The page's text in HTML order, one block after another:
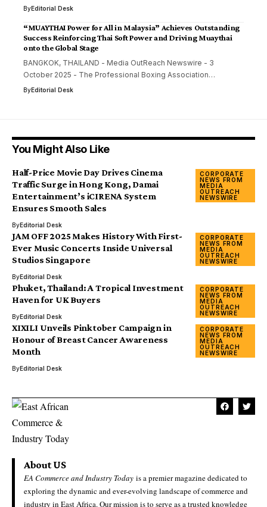
ByEditorial Desk
“MUAYTHAI Power for All in Malaysia” Achieves Outstanding
Success Reinforcing Thai Soft Power and Driving Muaythai
onto the Global Stage
BANGKOK, THAILAND - Media OutReach Newswire - 3
October 2025 - The Professional Boxing Association…
ByEditorial Desk
You Might Also Like
CORPORATE
NEWS FROM
MEDIA
OUTREACH
NEWSWIRE
Half-Price Movie Day Drives Cinema
Traffic Surge in Hong Kong, Damai
Entertainment’s iCIRENA System
Ensures Smooth Sales
ByEditorial Desk
CORPORATE
NEWS FROM
MEDIA
OUTREACH
NEWSWIRE
JAM OFF 2025 Makes History With First-
Ever Music Concerts Inside Universal
Studios Singapore
ByEditorial Desk
CORPORATE
NEWS FROM
MEDIA
OUTREACH
NEWSWIRE
Phuket, Thailand: A Tropical Investment
Haven for UK Buyers
ByEditorial Desk
CORPORATE
NEWS FROM
MEDIA
OUTREACH
NEWSWIRE
XIXILI Unveils Pinktober Campaign in
Honour of Breast Cancer Awareness
Month
ByEditorial Desk
About US
EA Commerce and Industry Today is a premier magazine dedicated to
exploring the dynamic and ever-evolving landscape of commerce and
industry in East Africa. Our mission is to serve as a trusted knowledge